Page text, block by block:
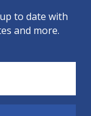
to date with
and more.